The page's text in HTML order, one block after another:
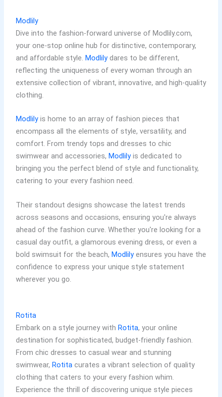
Modlily
Dive into the fashion-forward universe of Modlily.com,
your one-stop online hub for distinctive, contemporary,
and affordable style. Modlilydares to be different,
reflecting the uniqueness of every woman through an
extensive collection of vibrant, innovative, and high-quality
clothing.
Modlilyis home to an array of fashion pieces that
encompass all the elements of style, versatility, and
comfort. From trendy tops and dresses to chic
swimwear and accessories, Modlilyis dedicated to
bringing you the perfect blend of style and functionality,
catering to your every fashion need.
Their standout designs showcase the latest trends
across seasons and occasions, ensuring you're always
ahead of the fashion curve. Whether you're looking for a
casual day outfit, a glamorous evening dress, or even a
bold swimsuit for the beach, Modlilyensures you have the
confidence to express your unique style statement
wherever you go.
Rotita
Embark on a style journey with Rotita, your online
destination for sophisticated, budget-friendly fashion.
From chic dresses to casual wear and stunning
swimwear, Rotitacurates a vibrant selection of quality
clothing that caters to your every fashion whim.
Experience the thrill of discovering unique style pieces